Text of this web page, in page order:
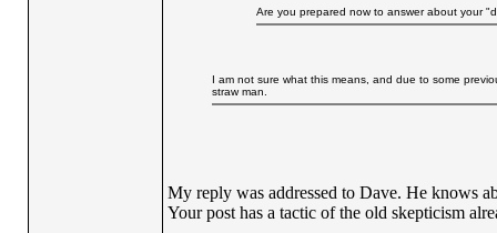
Are you prepared now to answer about your
I am not sure what this means, and due to some
straw man.
My reply was addressed to Dave. He knows
Your post has a tactic of the old skepticism